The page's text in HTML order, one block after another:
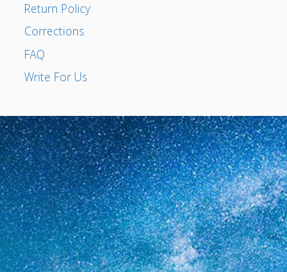
Return Policy
Corrections
FAQ
Write For Us